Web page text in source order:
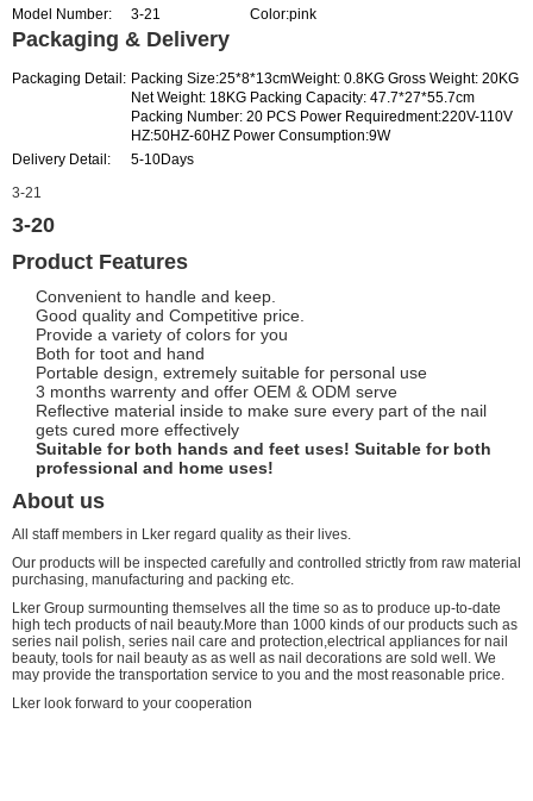
Model Number: 3-21 Color:pink
Packaging & Delivery
Packaging Detail: Packing Size:25*8*13cmWeight: 0.8KG Gross Weight: 20KG
Net Weight: 18KG Packing Capacity: 47.7*27*55.7cm
Packing Number: 20 PCS Power Requiredment:220V-110V
HZ:50HZ-60HZ Power Consumption:9W
Delivery Detail:
5-10Days
3-21
3-20
Product Features
Convenient to handle and keep.
Good quality and Competitive price.
Provide a variety of colors for you
Both for toot and hand
Portable design, extremely suitable for personal use
3 months warrenty and offer OEM & ODM serve
Reflective material inside to make sure every part of the nail
gets cured more effectively
Suitable for both hands and feet uses! Suitable for both
professional and home uses!
About us
All staff members in Lker regard quality as their lives.
Our products will be inspected carefully and controlled strictly from raw material
purchasing, manufacturing and packing etc.
Lker Group surmounting themselves all the time so as to produce up-to-date
high tech products of nail beauty.More than 1000 kinds of our products such as
series nail polish, series nail care and protection,electrical appliances for nail
beauty, tools for nail beauty as as well as nail decorations are sold well. We
may provide the transportation service to you and the most reasonable price.
Lker look forward to your cooperation